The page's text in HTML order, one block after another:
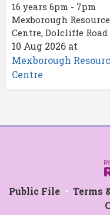
16 years 6pm - 7pm
Mexborough Resource
Centre, Dolcliffe Road
10 Aug 2026 at
Mexborough
Centre
Public File Terms